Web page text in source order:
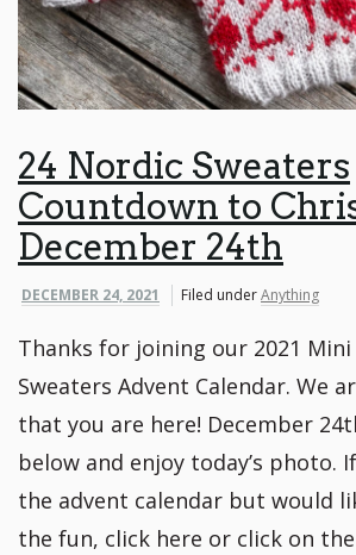
24 Nordic Sweaters
Countdown to
December 24th
DECEMBER 24, 2021 Filed underAnything
Thanks for joining our 2021
Sweaters Advent Calendar. We
that you are here! December
below and enjoy today’s photo.
the advent calendar but would
the fun, click here or click on